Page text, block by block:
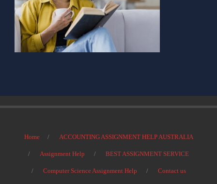
Home ACCOUNTING ASSIGNMENT HELP AUSTRALIA
Assignment Help BEST ASSIGNMENT SERVICE
Computer Science Assignment Help Contact us